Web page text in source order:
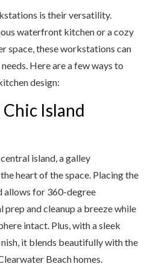
is their versatility.
waterfront kitchen or a cozy
space, these workstations can
Here are a few ways to
design:
Chic Island
island, a galley
heart of the space. Placing the
allows for 360-degree
prep and cleanup a breeze while
intact. Plus, with a sleek
it blends beautifully with the
Beach homes.